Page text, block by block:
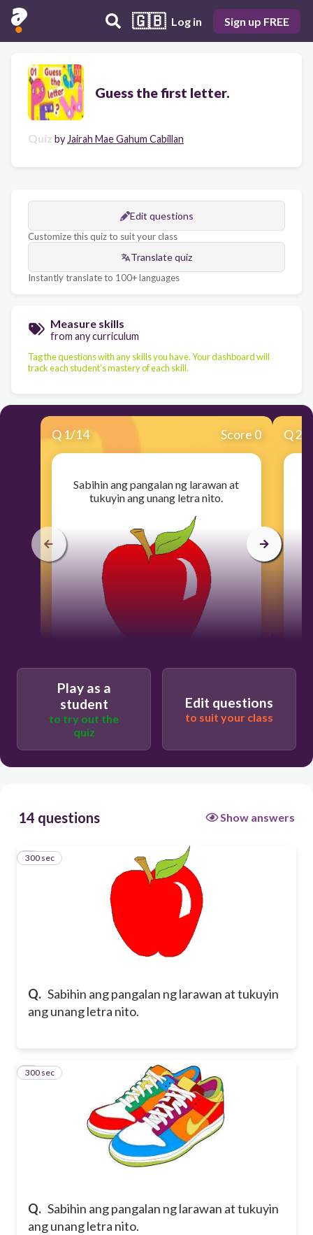
🇬🇧 Log in Sign up FREE
Guess the first letter.
Quiz by Jairah Mae Gahum Cabillan
Edit questions
Customize this quiz to suit your class
Translate quiz
Instantly translate to 100+ languages
Measure skills
from any curriculum
Tag the questions with any skills you have. Your dashboard will
track each student's mastery of each skill.
Q 1/14 Score 0
Sabihin ang pangalan ng larawan at
tukuyin ang unang letra nito.
300
Q2
Play as a
student
to try out the
quiz
Edit questions
to suit your class
14 questions Show answers
Q. Sabihin ang pangalan ng larawan at tukuyin
ang unang letra nito.
1
300 sec
Q. Sabihin ang pangalan ng larawan at tukuyin
ang unang letra nito.
2
300 sec